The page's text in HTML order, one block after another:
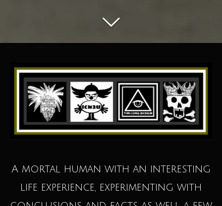
A mortal human with an interesting
life experience, experimenting with